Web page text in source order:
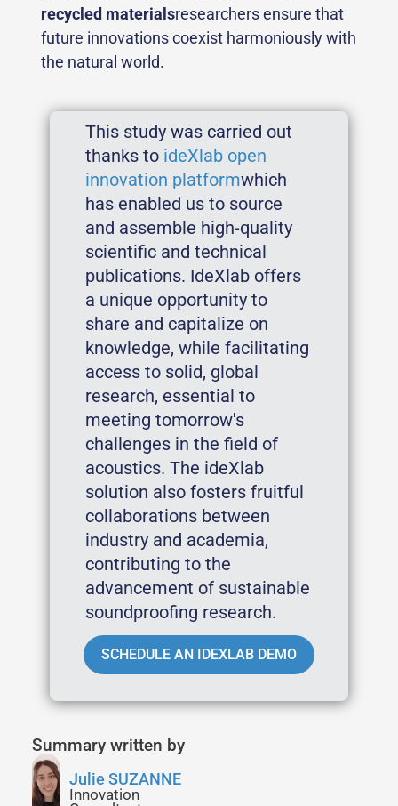
recycled materialsresearchers ensure that
future innovations coexist harmoniously with
the natural world.
This study was carried out
thanks to ideXlab open
innovation platformwhich
has enabled us to source
and assemble high-quality
scientific and technical
publications. IdeXlab offers
a unique opportunity to
share and capitalize on
knowledge, while facilitating
access to solid, global
research, essential to
meeting tomorrow's
challenges in the field of
acoustics. The ideXlab
solution also fosters fruitful
collaborations between
industry and academia,
contributing to the
advancement of sustainable
soundproofing research.
SCHEDULE AN IDEXLAB DEMO
Summary written by
Julie SUZANNE
Innovation